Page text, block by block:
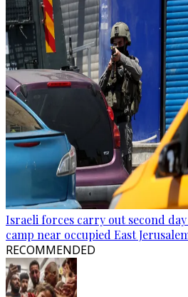
Israeli forces carry out second
camp near occupied East
RECOMMENDED